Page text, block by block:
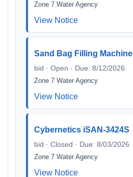
Zone 7 Water Agency
View Notice
Sand Bag Filling Machine
bid · Open · Due: 8/12/2026
Zone 7 Water Agency
View Notice
Cybernetics iSAN-3424S
bid · Closed · Due: 8/03/2026
Zone 7 Water Agency
View Notice